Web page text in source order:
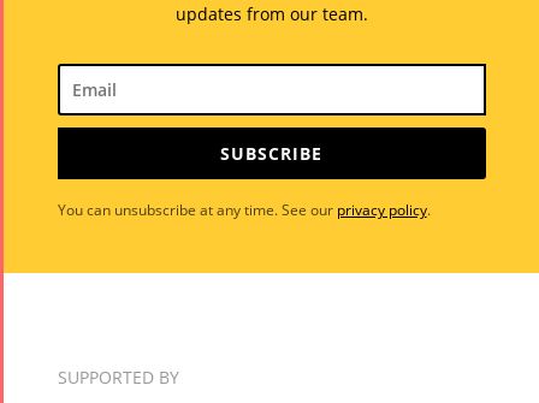
updates from our team.
SUBSCRIBE
You can unsubscribe at any time. See our privacy policy.
SUPPORTED BY